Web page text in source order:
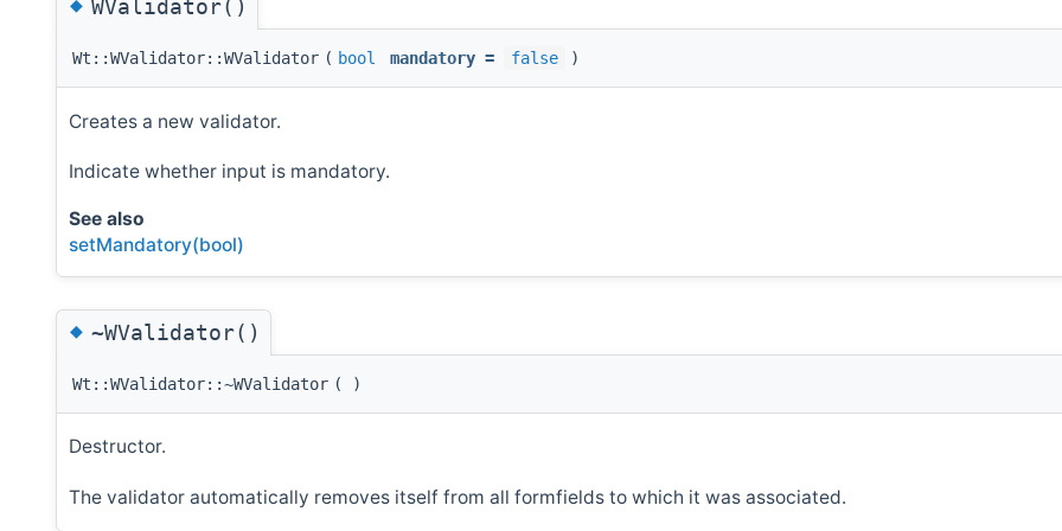
WValidator()
Wt::WValidator::WValidator ( bool mandatory = false )
Creates a new validator.
Indicate whether input is mandatory.
See also
setMandatory(bool)
◆~WValidator()
Wt::WValidator::~WValidator ( )
Destructor.
The validator automatically removes itself from all formfields to which it was associated.